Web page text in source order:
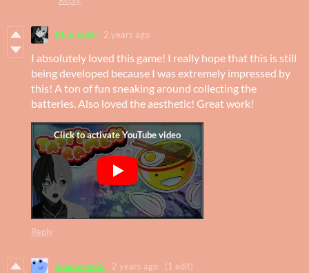
Khor Vohh 2 years ago
I absolutely loved this game! I really hope that this is still
being developed because I was extremely impressed by
this! A ton of fun sneaking around collecting the
batteries. Also loved the aesthetic! Great work!
Reply
goodmehdi2 2 years ago (1 edit)